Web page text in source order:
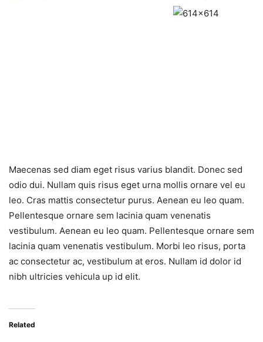
Maecenas sed diam eget risus varius blandit. Donec sed
odio dui. Nullam quis risus eget urna mollis ornare vel eu
leo. Cras mattis consectetur purus. Aenean eu leo quam.
Pellentesque ornare sem lacinia quam venenatis
vestibulum. Aenean eu leo quam. Pellentesque ornare sem
lacinia quam venenatis vestibulum. Morbi leo risus, porta
ac consectetur ac, vestibulum at eros. Nullam id dolor id
nibh ultricies vehicula up id elit.
Related